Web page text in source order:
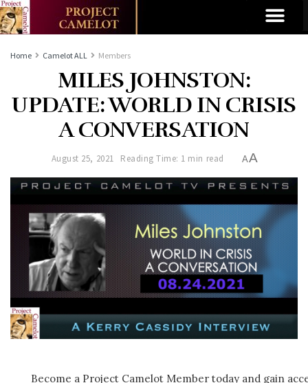
Home Camelot ALL Members
MILES JOHNSTON:
UPDATE: WORLD IN CRISIS
A CONVERSATION
August 25, 2021 Reading Time: 1 min read AA
Become a Project Camelot Member today and gain